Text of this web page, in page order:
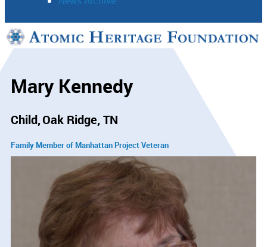
Support
Mary Kennedy
Child Oak Ridge, TN
Family Member of Manhattan Project Veteran